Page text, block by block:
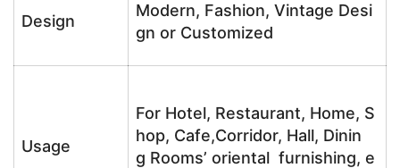
Design
Modern, Fashion, Vintage Desi
gn or Customized
Usage
For Hotel, Restaurant, Home, S
hop, Cafe,Corridor, Hall, Dinin
g Rooms’ oriental furnishing, e